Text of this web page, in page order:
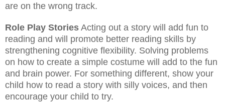
are on the wrong track.
Role Play Stories Acting out a story will add fun to
reading and will promote better reading skills by
strengthening cognitive flexibility. Solving problems
on how to create a simple costume will add to the fun
and brain power. For something different, show your
child how to read a story with silly voices, and then
encourage your child to try.